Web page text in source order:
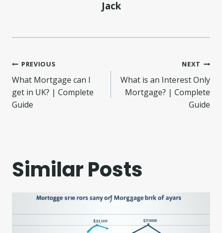
Jack
Post
navigation
PREVIOUS
What Mortgage can I
get in UK? | Complete
Guide
NEXT
What is an Interest Only
Mortgage? | Complete
Guide
Similar Posts